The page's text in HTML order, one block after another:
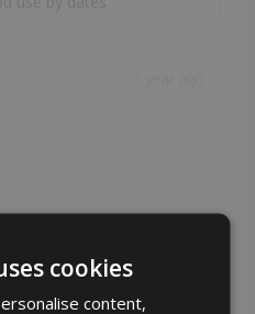
cookies
content,